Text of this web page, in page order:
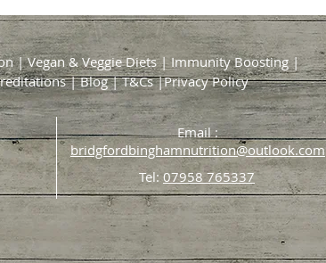
Supplements and Probiotics
According to Science
|Vegan & Veggie Diets|Immunity Boosting|
|Blog|T&Cs|Privacy Policy
Email :
bridgfordbinghamnutrition@outlook.com
Tel:07958 765337